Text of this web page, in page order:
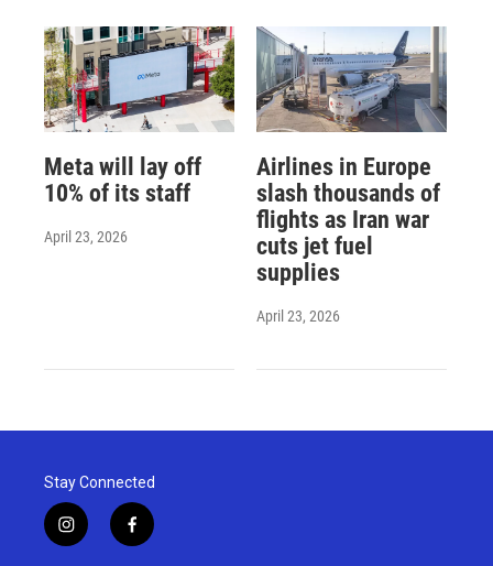
Meta will lay off
10% of its staff
April 23, 2026
Airlines in Europe
slash thousands of
flights as Iran war
cuts jet fuel
supplies
April 23, 2026
Stay Connected
i
n
f
a